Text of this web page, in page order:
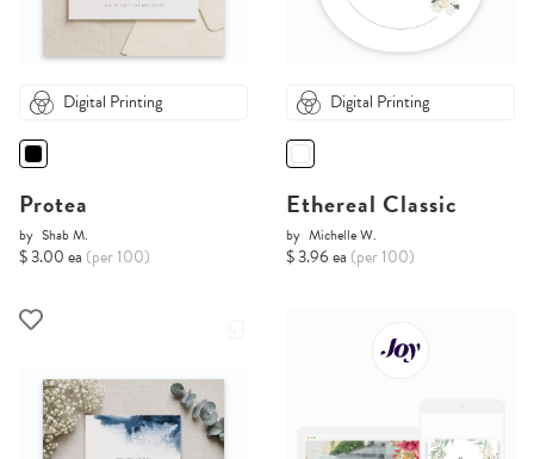
Digital Printing
Protea
by Shab M.
$ 3.00 ea (per 100)
Digital Printing
Ethereal Classic
by Michelle W.
$ 3.96 ea (per 100)